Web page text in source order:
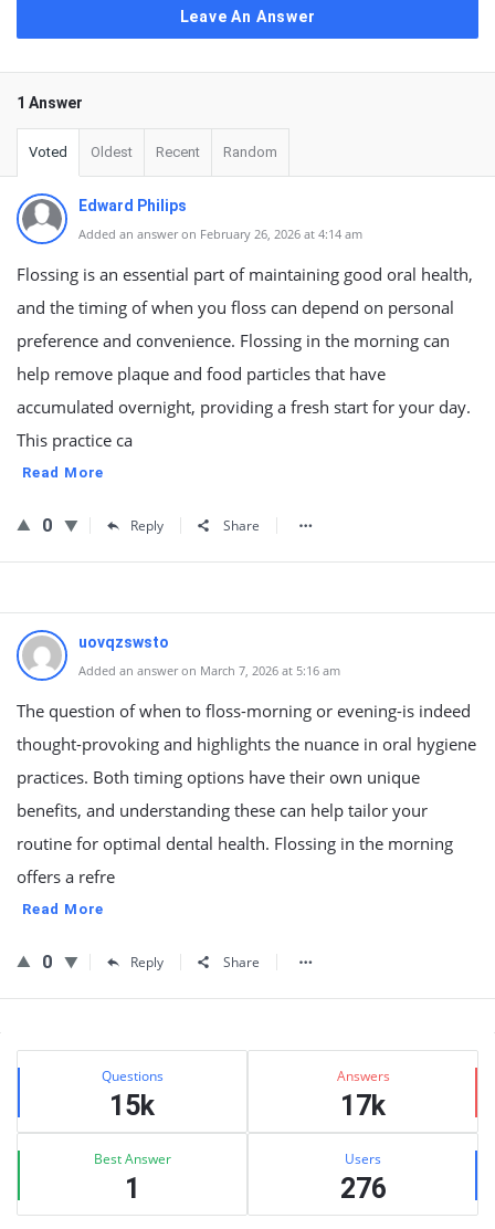
Leave An Answer
1 Answer
Voted Oldest Recent Random
Edward Philips
Added an answer on February 26, 2026 at 4:14 am
Flossing is an essential part of maintaining good oral health,
and the timing of when you floss can depend on personal
preference and convenience. Flossing in the morning can
help remove plaque and food particles that have
accumulated overnight, providing a fresh start for your day.
This practice ca
Read More
0 Reply Share
uovqzswsto
Added an answer on March 7, 2026 at 5:16 am
The question of when to floss-morning or evening-is indeed
thought-provoking and highlights the nuance in oral hygiene
practices. Both timing options have their own unique
benefits, and understanding these can help tailor your
routine for optimal dental health. Flossing in the morning
offers a refre
Read More
0 Reply Share
Sidebar
Stats Questions
15k
Answers
17k
Best Answer
1
Users
276